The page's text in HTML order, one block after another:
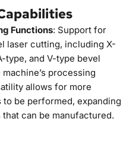
Functions: Support for
laser cutting, including X-
type, and V-type bevel
processing
allows for more
be performed, expanding
can be manufactured.